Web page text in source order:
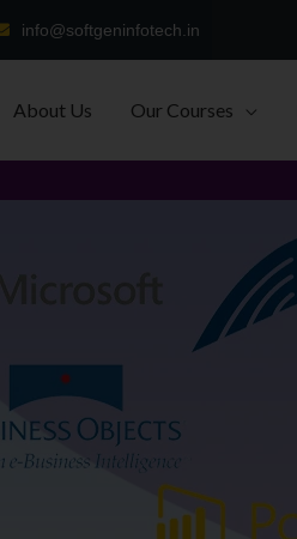
info@softgeninfotech.in
About Us Our Courses